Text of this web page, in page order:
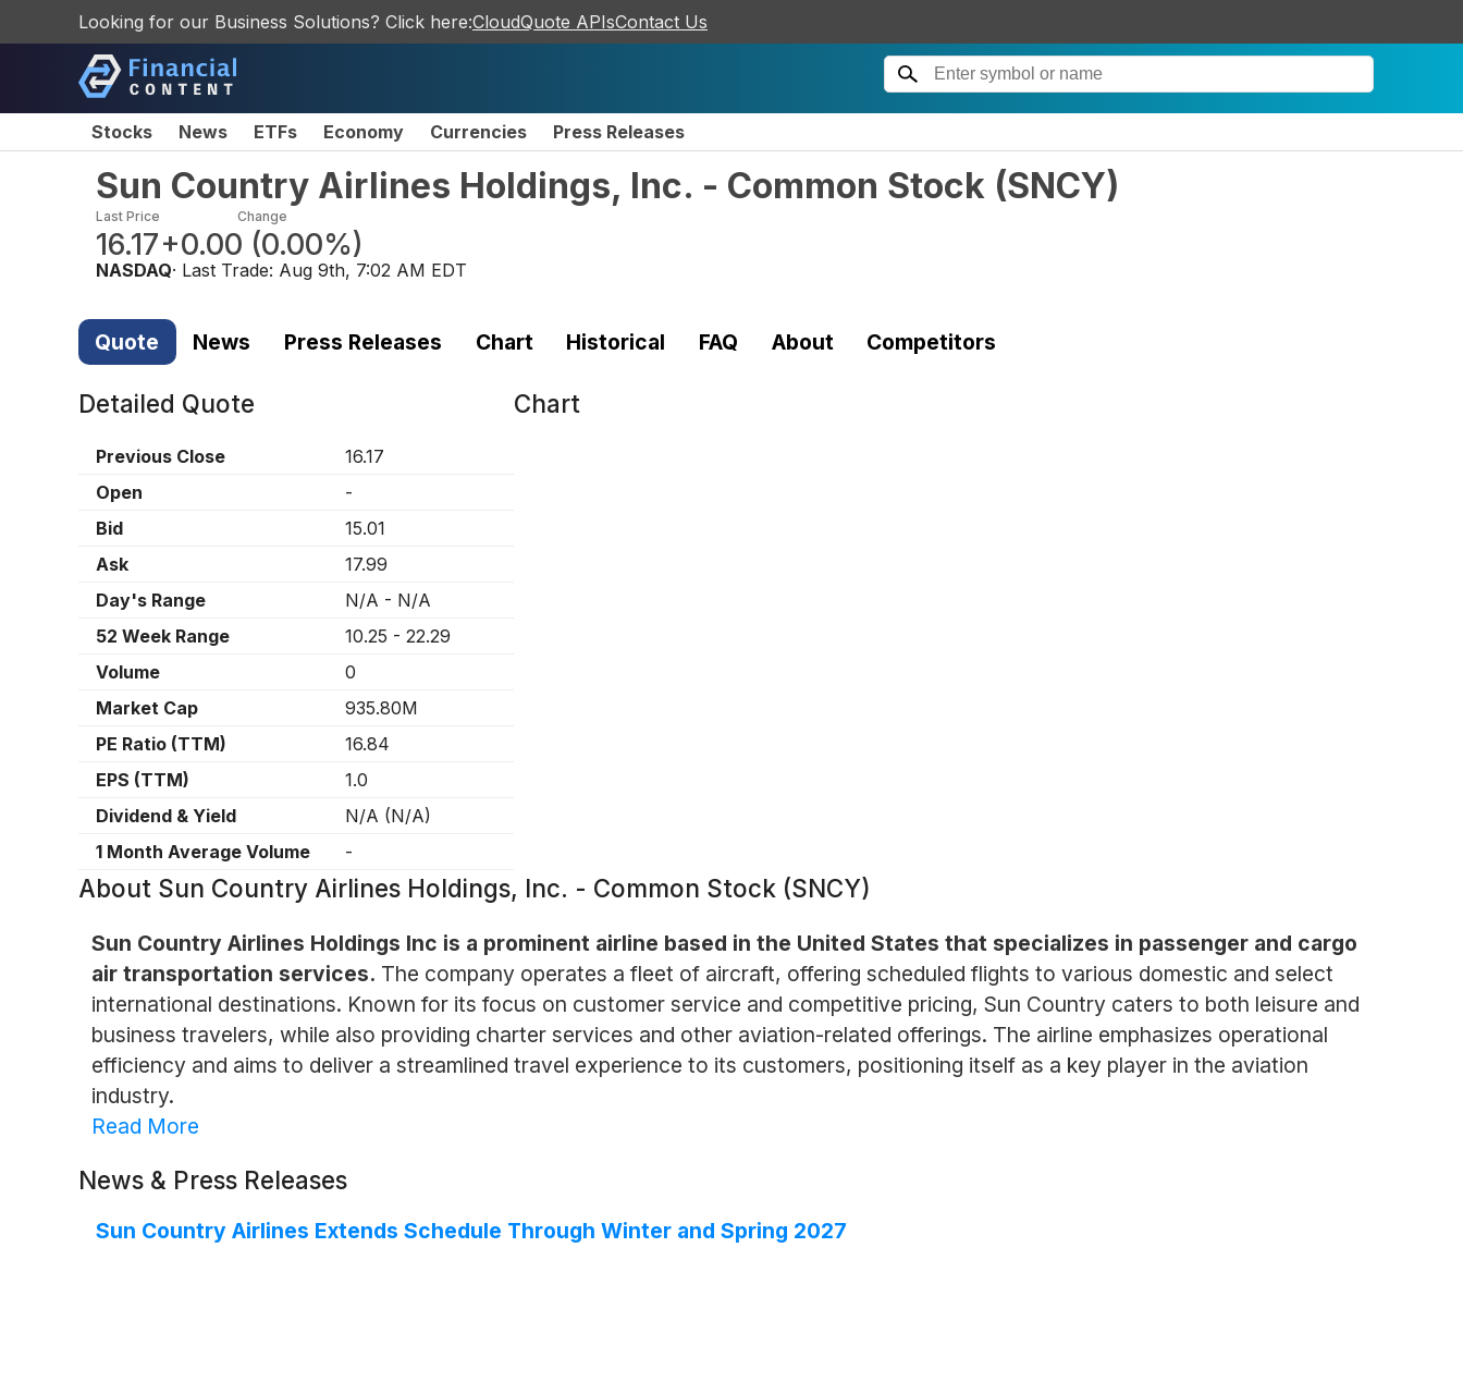
Looking for our Business Solutions? Click here:CloudQuote APIsContact Us
Stocks News ETFs Economy Currencies Press Releases
Sun Country Airlines Holdings, Inc. - Common Stock (SNCY)
Last Price
16.17
Change
+0.00 (0.00%)
NASDAQ· Last Trade: Aug 9th, 7:02 AM EDT
Quote News Press Releases Chart Historical FAQ About Competitors
Detailed Quote
Previous Close
16.17
Open
-
Bid
15.01
Ask
17.99
Day's Range
N/A - N/A
52 Week Range
10.25 - 22.29
Volume
0
Market Cap
935.80M
PE Ratio (TTM)
16.84
EPS (TTM)
1.0
Dividend & Yield
N/A (N/A)
1 Month Average Volume
-
Chart
About Sun Country Airlines Holdings, Inc. - Common Stock (SNCY)
Sun Country Airlines Holdings Inc is a prominent airline based in the United States that specializes in passenger and cargo
air transportation services. The company operates a fleet of aircraft, offering scheduled flights to various domestic and select
international destinations. Known for its focus on customer service and competitive pricing, Sun Country caters to both leisure and
business travelers, while also providing charter services and other aviation-related offerings. The airline emphasizes operational
efficiency and aims to deliver a streamlined travel experience to its customers, positioning itself as a key player in the aviation
industry.
Read More
News & Press Releases
Sun Country Airlines Extends Schedule Through Winter and Spring 2027